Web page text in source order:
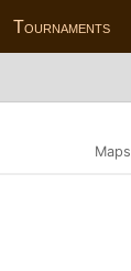
Tournaments
Maps